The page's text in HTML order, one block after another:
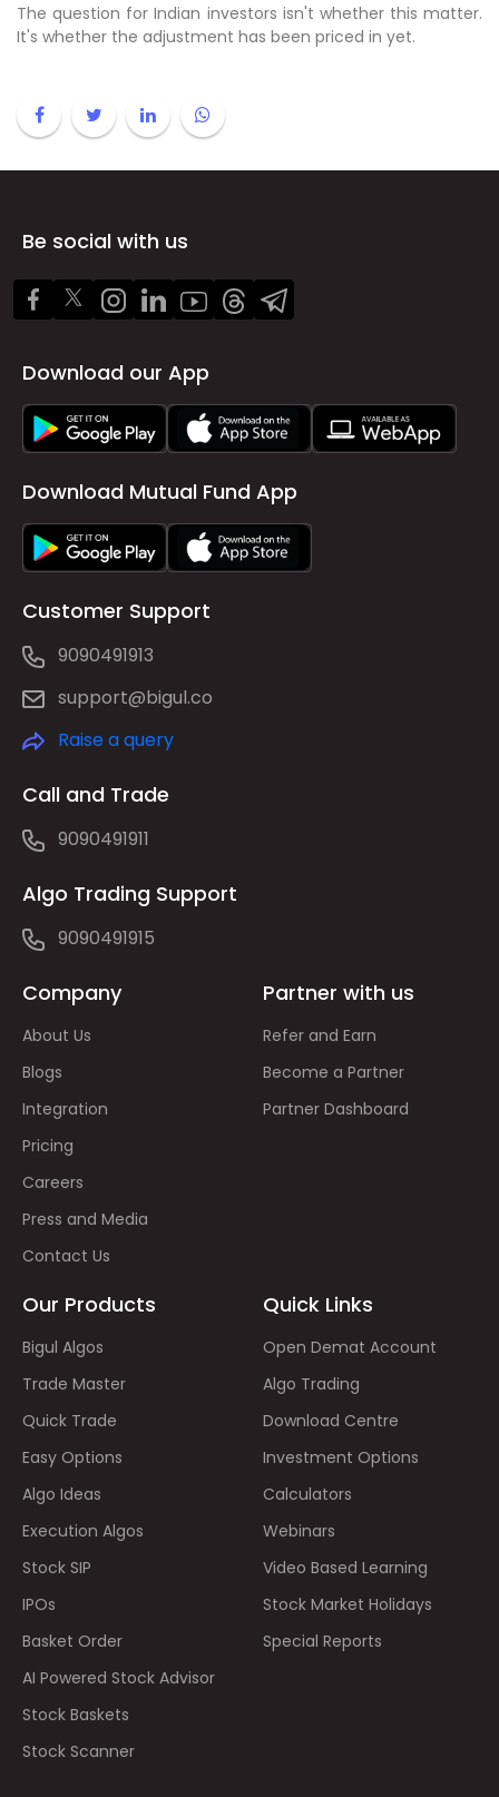
The question for Indian investors isn't whether this matter.
It's whether the adjustment has been priced in yet.
Be social with us
Download our App
Download Mutual Fund App
Customer Support
9090491913
support@bigul.co
Raise a query
Call and Trade
9090491911
Algo Trading Support
9090491915
Company
About Us
Blogs
Integration
Pricing
Careers
Press and Media
Contact Us
Partner with us
Refer and Earn
Become a Partner
Partner Dashboard
Our Products
Bigul Algos
Trade Master
Quick Trade
Easy Options
Algo Ideas
Execution Algos
Stock SIP
IPOs
Basket Order
AI Powered Stock Advisor
Stock Baskets
Stock Scanner
Quick Links
Open Demat Account
Algo Trading
Download Centre
Investment Options
Calculators
Webinars
Video Based Learning
Stock Market Holidays
Special Reports